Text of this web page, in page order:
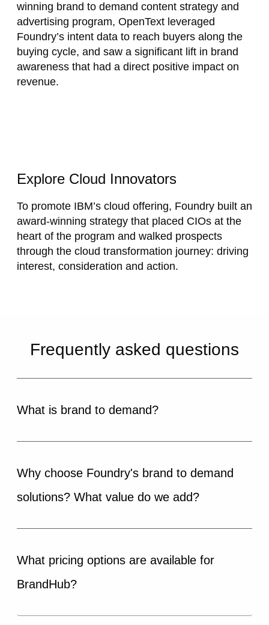
winning brand to demand content strategy and
advertising program, OpenText leveraged
Foundry’s intent data to reach buyers along the
buying cycle, and saw a significant lift in brand
awareness that had a direct positive impact on
revenue.
Explore Cloud Innovators
To promote IBM’s cloud offering, Foundry built an
award-winning strategy that placed CIOs at the
heart of the program and walked prospects
through the cloud transformation journey: driving
interest, consideration and action.
Frequently asked questions
What is brand to demand?
Why choose Foundry's brand to demand
solutions? What value do we add?
What pricing options are available for
BrandHub?